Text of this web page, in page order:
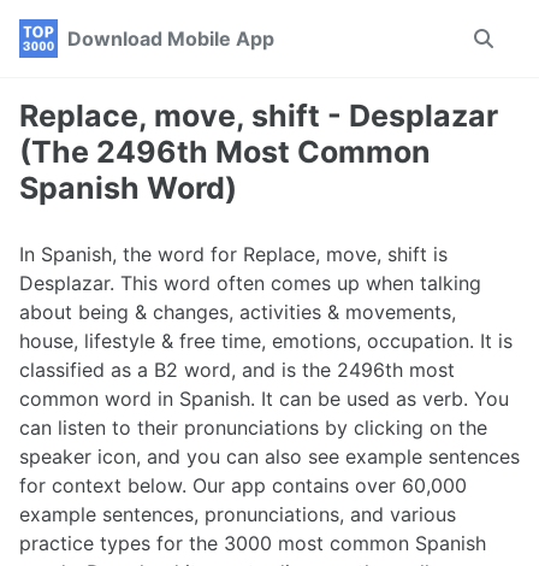
Skip
navigation
Skip
Skip
Download Mobile App
Toggle
Replace, move, shift - Desplazar
(The 2496th Most Common
Spanish Word)
In Spanish, the word for Replace, move, shift is
Desplazar. This word often comes up when talking
about being & changes, activities & movements,
house, lifestyle & free time, emotions, occupation. It is
classified as a B2 word, and is the 2496th most
common word in Spanish. It can be used as verb. You
can listen to their pronunciations by clicking on the
speaker icon, and you can also see example sentences
for context below. Our app contains over 60,000
example sentences, pronunciations, and various
practice types for the 3000 most common Spanish